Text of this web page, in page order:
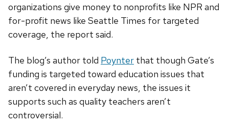
organizations give money to nonprofits like NPR and
for-profit news like Seattle Times for targeted
coverage, the report said.
The blog’s author told Poynter that though Gate’s
funding is targeted toward education issues that
aren’t covered in everyday news, the issues it
supports such as quality teachers aren’t
controversial.